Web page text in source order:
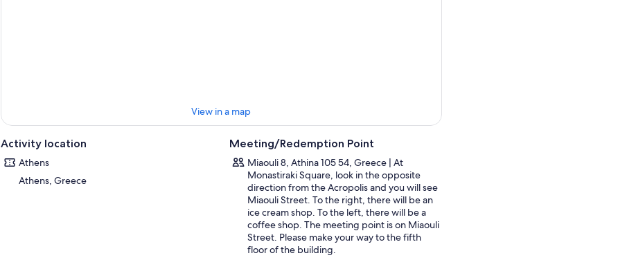
View in a map
Activity location
Athens
Athens, Greece
Meeting/Redemption Point
Miaouli 8, Athina 105 54, Greece | At
Monastiraki Square, look in the opposite
direction from the Acropolis and you will see
Miaouli Street. To the right, there will be an
ice cream shop. To the left, there will be a
coffee shop. The meeting point is on Miaouli
Street. Please make your way to the fifth
floor of the building.